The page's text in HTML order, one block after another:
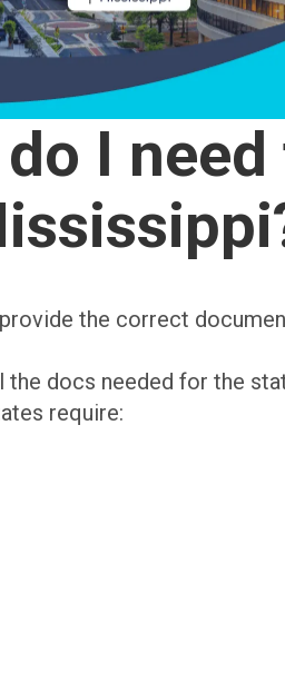
I
the correct
docs needed for the
require: